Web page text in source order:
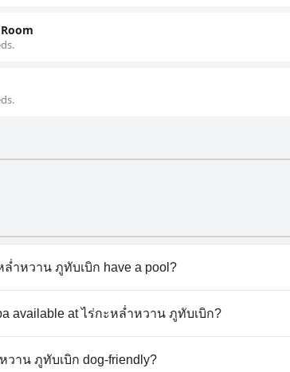
ล่ำหวาน ภูทับเบิก have a pool?
หวาน ภูทับเบิก doesn't have any pool.
available at ไร่กะหล่ำหวาน ภูทับเบิก?
available at ไร่กะหล่ำหวาน ภูทับเบิก.
วาน ภูทับเบิก dog-friendly?